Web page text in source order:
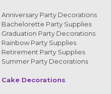
Anniversary Party Decorations
Bachelorette Party Supplies
Graduation Party Decorations
Rainbow Party Supplies
Retirement Party Supplies
Summer Party Decorations
Cake Decorations